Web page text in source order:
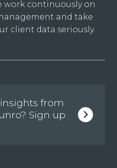
work continuously on
and take
client data seriously.
from
Sign up